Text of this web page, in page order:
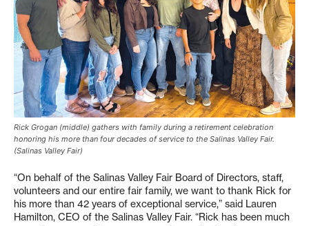
Rick Grogan (middle) gathers with family during a retirement celebration
honoring his more than four decades of service to the Salinas Valley Fair.
(Salinas Valley Fair)
“On behalf of the Salinas Valley Fair Board of Directors, staff,
volunteers and our entire fair family, we want to thank Rick for
his more than 42 years of exceptional service,” said Lauren
Hamilton, CEO of the Salinas Valley Fair. “Rick has been much